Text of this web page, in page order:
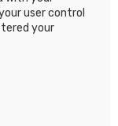
user control
your